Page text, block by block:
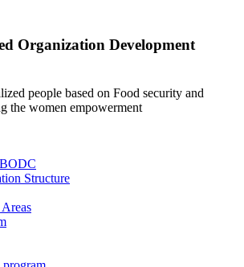
Organization Development
people based on Food security and
the women empowerment
Structure